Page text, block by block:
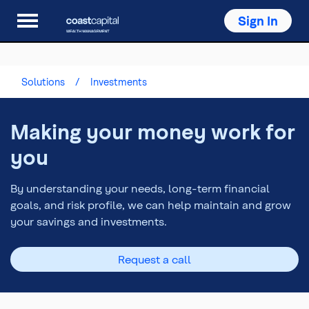
Sign In
Solutions Investments
Making your money work for
you
By understanding your needs, long-term financial
goals, and risk profile, we can help maintain and grow
your savings and investments.
Request a call